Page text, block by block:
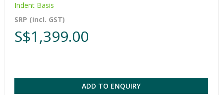
Indent Basis
SRP (incl. GST)
S$1,399.00
ADD TO ENQUIRY